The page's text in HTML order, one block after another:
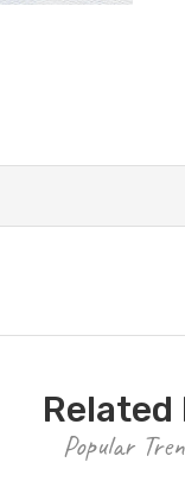
Popular